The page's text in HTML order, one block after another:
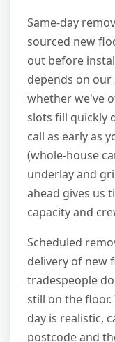
Same-day
sourced new
out before
depends on our
whether we've
slots fill quickly
call as early as
(whole-house
underlay and
ahead gives us
capacity and
Scheduled
delivery of new
tradespeople
still on the
day is realistic,
postcode and